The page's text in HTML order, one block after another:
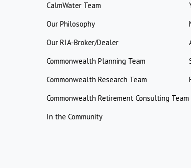
CalmWater Team
Our Philosophy
Our RIA-Broker/Dealer
Commonwealth Planning Team
Commonwealth Research Team
Commonwealth Retirement Consulting Team
In the Community